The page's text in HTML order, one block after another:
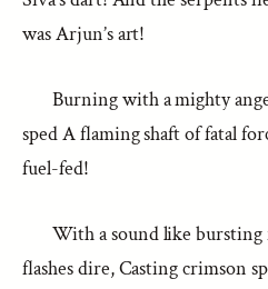
was Arjun’s art!
Burning with a mighty
sped A flaming shaft of fatal
fuel-fed!
With a sound like
flashes dire, Casting crimson